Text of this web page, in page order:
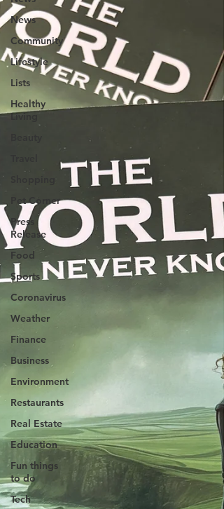
News
Community
Lifestyle
Lists
Healthy
Living
Beauty
Pet Corner
Press
Release
Food
Sports
Coronavirus
Weather
Finance
Business
Environment
Restaurants
Real Estate
Education
Fun things
to do
Tech